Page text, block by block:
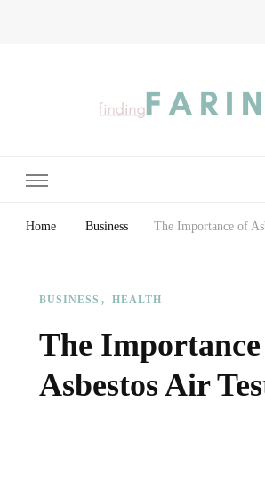
Home Business The Importance of
BUSINESS HEALTH
The
Asbestos Air